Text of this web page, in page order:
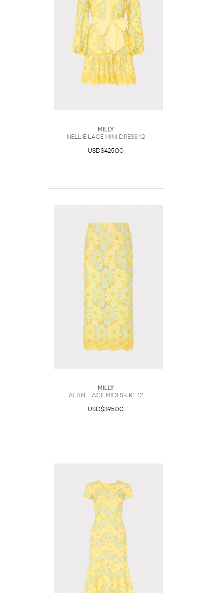
Milly
Nellie Lace Mini Dress 12
USD$425.00
Milly
Alani Lace Midi Skirt 12
USD$395.00